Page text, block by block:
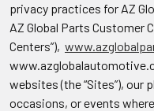
privacy practices for AZ
AZ Global Parts Customer
Centers”),
websites (the “Sites”), our
occasions, or events